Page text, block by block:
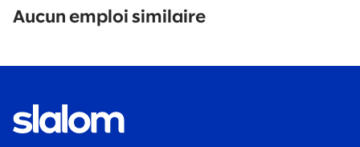
results
Aucun emploi similaire